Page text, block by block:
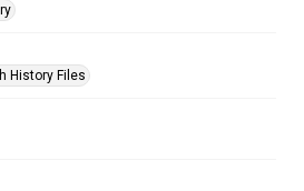
History Files